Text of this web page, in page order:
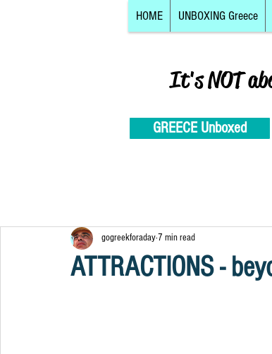
HOME UNBOXING Greece
It's NOT
GREECE Unboxed
ATTRACTIONS -
gogreekforaday7 min read